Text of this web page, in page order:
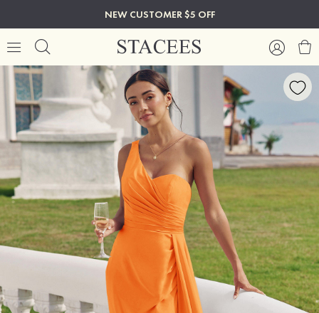
NEW CUSTOMER $5 OFF